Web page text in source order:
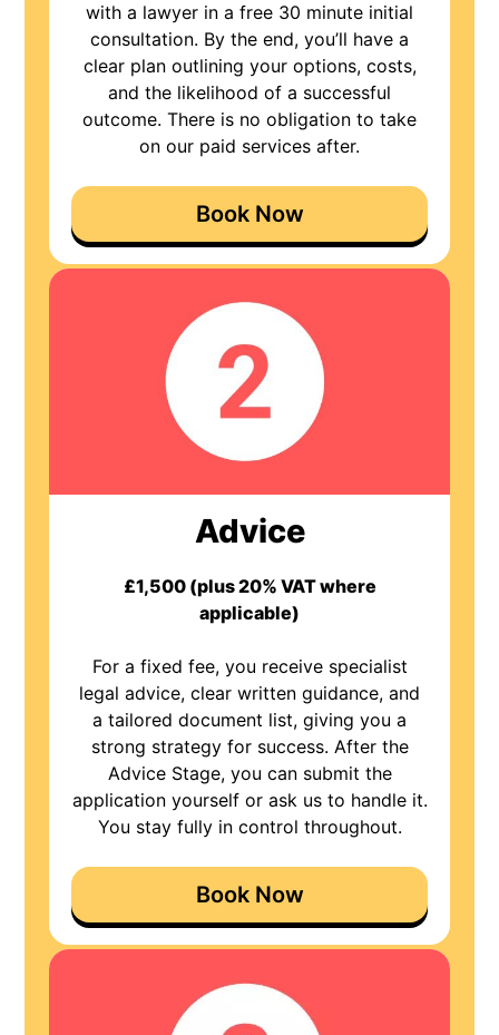
with a lawyer in a free 30 minute initial
consultation. By the end, you’ll have a
clear plan outlining your options, costs,
and the likelihood of a successful
outcome. There is no obligation to take
on our paid services after.
Book Now
Advice
£1,500 (plus 20% VAT where
applicable)
For a fixed fee, you receive specialist
legal advice, clear written guidance, and
a tailored document list, giving you a
strong strategy for success. After the
Advice Stage, you can submit the
application yourself or ask us to handle it.
You stay fully in control throughout.
Book Now